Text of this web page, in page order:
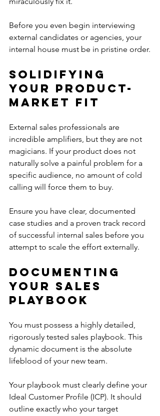
Before you even begin interviewing
external candidates or agencies, your
internal house must be in pristine order.
Solidifying
Your Product-
Market Fit
External sales professionals are
incredible amplifiers, but they are not
magicians. If your product does not
naturally solve a painful problem for a
specific audience, no amount of cold
calling will force them to buy.
Ensure you have clear, documented
case studies and a proven track record
of successful internal sales before you
attempt to scale the effort externally.
Documenting
Your Sales
Playbook
You must possess a highly detailed,
rigorously tested sales playbook. This
dynamic document is the absolute
lifeblood of your new team.
Your playbook must clearly define your
Ideal Customer Profile (ICP). It should
outline exactly who your target